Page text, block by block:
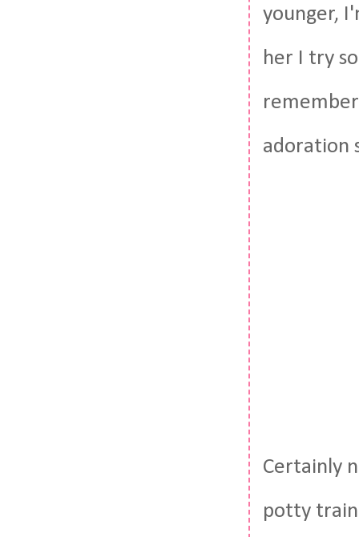
younger,
her I try
adoration
Certainly
potty